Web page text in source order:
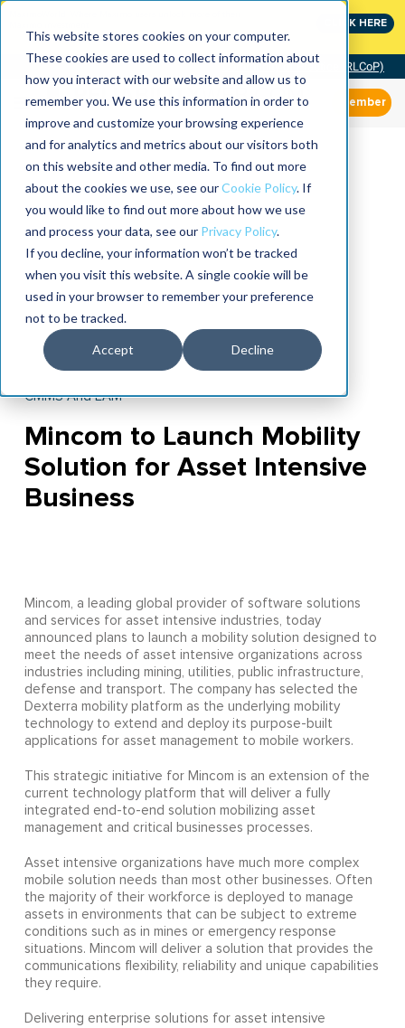
This website stores cookies on your computer.
These cookies are used to collect information about
how you interact with our website and allow us to
remember you. We use this information in order to
improve and customize your browsing experience
and for analytics and metrics about our visitors both
on this website and other media. To find out more
about the cookies we use, see ourCookie Policy. If
you would like to find out more about how we use
and process your data, see our Privacy Policy.
If you decline, your information won’t be tracked
when you visit this website. A single cookie will be
used in your browser to remember your preference
not to be tracked.
Accept Decline
CLICK HERE
Community of Practice (RLCoP)
Member
CMMS And EAM
Mincom to Launch Mobility
Solution for Asset Intensive
Business
Mincom, a leading global provider of software solutions
and services for asset intensive industries, today
announced plans to launch a mobility solution designed to
meet the needs of asset intensive organizations across
industries including mining, utilities, public infrastructure,
defense and transport. The company has selected the
Dexterra mobility platform as the underlying mobility
technology to extend and deploy its purpose-built
applications for asset management to mobile workers.
This strategic initiative for Mincom is an extension of the
current technology platform that will deliver a fully
integrated end-to-end solution mobilizing asset
management and critical businesses processes.
Asset intensive organizations have much more complex
mobile solution needs than most other businesses. Often
the majority of their workforce is deployed to manage
assets in environments that can be subject to extreme
conditions such as in mines or emergency response
situations. Mincom will deliver a solution that provides the
communications flexibility, reliability and unique capabilities
they require.
Delivering enterprise solutions for asset intensive